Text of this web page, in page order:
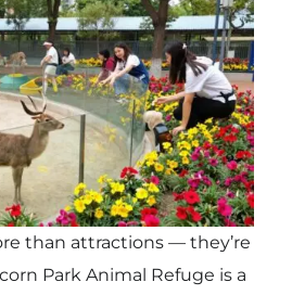
than attractions — they’re
Park Animal Refuge is a